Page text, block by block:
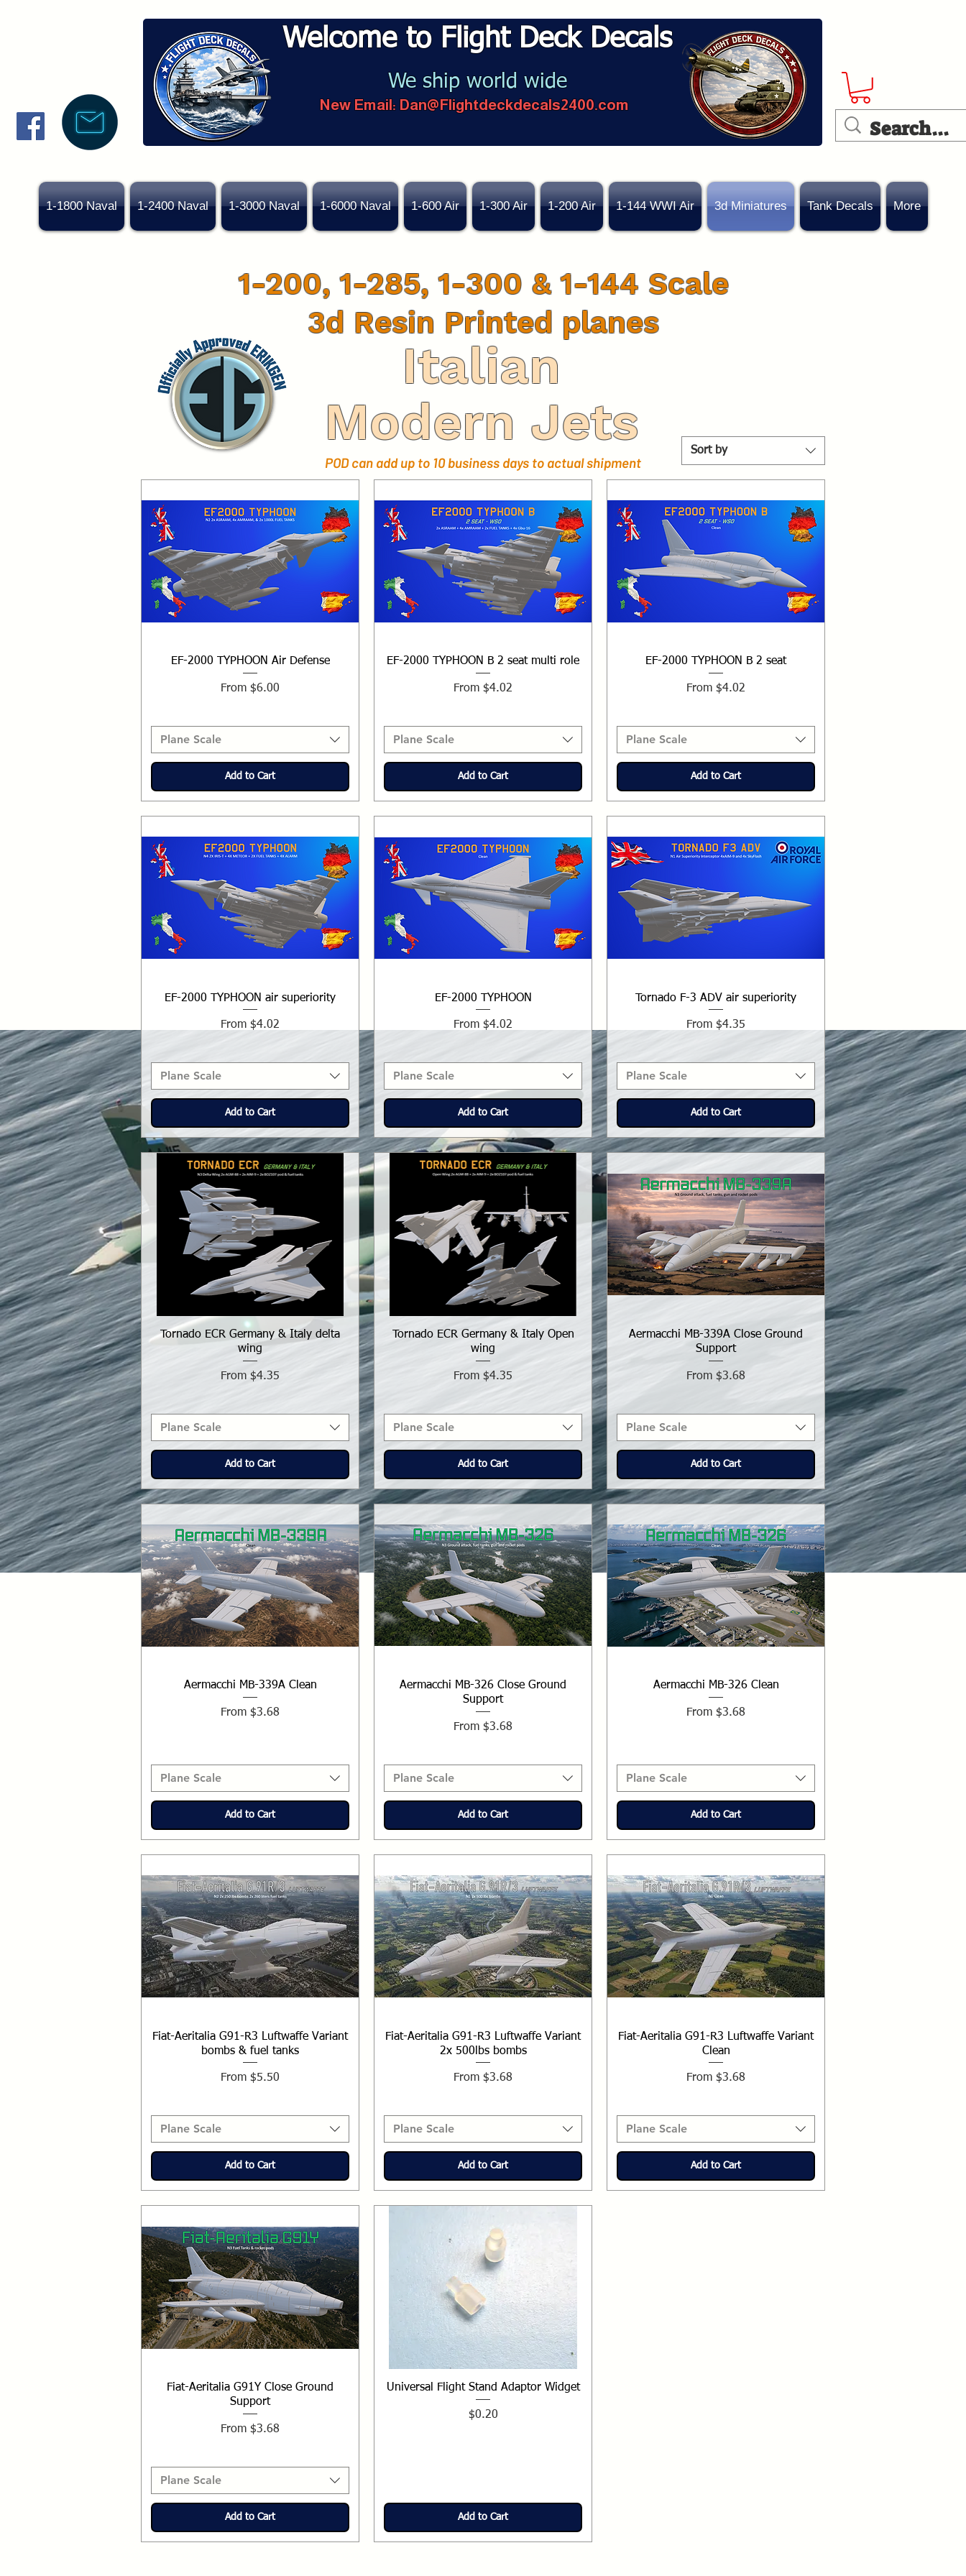
Welcome to Flight Deck Decals
We ship world wide
New Email: Dan@Flightdeckdecals2400.com
1-1800 Naval 1-2400 Naval 1-3000 Naval 1-6000 Naval 1-600 Air 1-300 Air 1-200 Air 1-144 WWI Air 3d Miniatures Tank Decals More
1-200, 1-285, 1-300 & 1-144 Scale
3d Resin Printed planes
Italian
Modern Jets
Sort by
EF-2000 TYPHOON Air Defense
From $6.00
Sale Price
Plane Scale
Add to Cart
EF-2000 TYPHOON B 2 seat multi role
From $4.02
Sale Price
Plane Scale
Add to Cart
EF-2000 TYPHOON B 2 seat
From $4.02
Sale Price
Plane Scale
Add to Cart
EF-2000 TYPHOON air superiority
From $4.02
Sale Price
Plane Scale
Add to Cart
EF-2000 TYPHOON
From $4.02
Sale Price
Plane Scale
Add to Cart
Tornado F-3 ADV air superiority
From $4.35
Sale Price
Plane Scale
Add to Cart
Tornado ECR Germany & Italy delta
wing
From $4.35
Sale Price
Plane Scale
Add to Cart
Tornado ECR Germany & Italy Open
wing
From $4.35
Sale Price
Plane Scale
Add to Cart
Aermacchi MB-339A Close Ground
Support
From $3.68
Sale Price
Plane Scale
Add to Cart
Aermacchi MB-339A Clean
From $3.68
Sale Price
Plane Scale
Add to Cart
Aermacchi MB-326 Close Ground
Support
From $3.68
Sale Price
Plane Scale
Add to Cart
Aermacchi MB-326 Clean
From $3.68
Sale Price
Plane Scale
Add to Cart
Fiat-Aeritalia G91-R3 Luftwaffe Variant
bombs & fuel tanks
From $5.50
Sale Price
Plane Scale
Add to Cart
Fiat-Aeritalia G91-R3 Luftwaffe Variant
2x 500lbs bombs
From $3.68
Sale Price
Plane Scale
Add to Cart
Fiat-Aeritalia G91-R3 Luftwaffe Variant
Clean
From $3.68
Sale Price
Plane Scale
Add to Cart
Fiat-Aeritalia G91Y Close Ground
Support
From $3.68
Sale Price
Plane Scale
Add to Cart
Universal Flight Stand Adaptor Widget
Price
$0.20
Add to Cart
POD can add up to 10 business days to actual shipment